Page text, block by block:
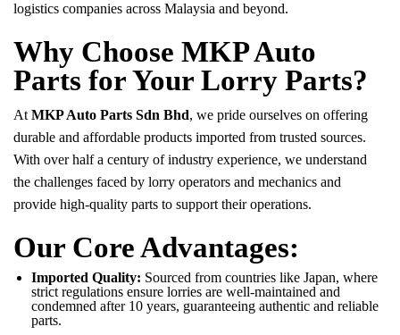
logistics companies across Malaysia and beyond.
Why Choose MKP Auto
Parts for Your Lorry Parts?
At MKP Auto Parts Sdn Bhd, we pride ourselves on offering
durable and affordable products imported from trusted sources.
With over half a century of industry experience, we understand
the challenges faced by lorry operators and mechanics and
provide high-quality parts to support their operations.
Our Core Advantages:
Imported Quality: Sourced from countries like Japan, where
strict regulations ensure lorries are well-maintained and
condemned after 10 years, guaranteeing authentic and reliable
parts.